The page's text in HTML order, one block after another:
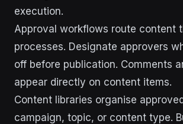
execution.
Approval workflows route content
processes. Designate approvers
off before publication. Comments
appear directly on content items.
Content libraries organise
campaign, topic, or content type.